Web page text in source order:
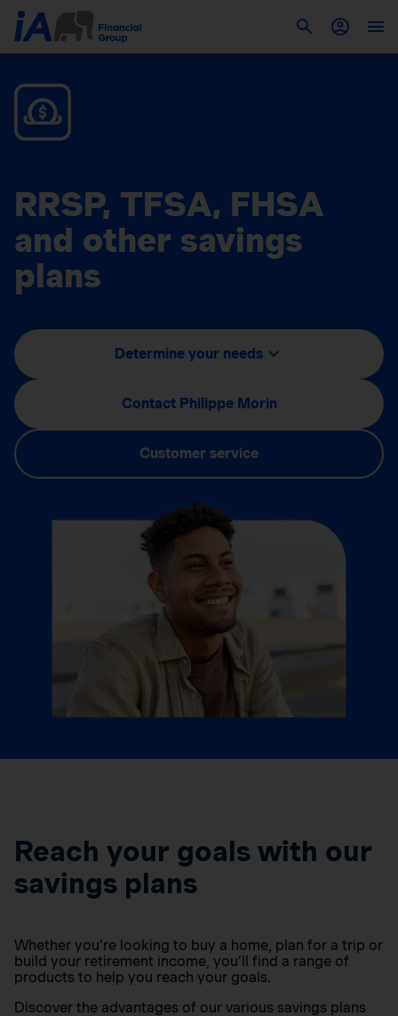
RRSP, TFSA, FHSA
and other savings
plans
Determine your needs
Contact Philippe Morin
Customer service
Reach your goals with our
savings plans
Whether you’re looking to buy a home, plan for a trip or
build your retirement income, you’ll find a range of
products to help you reach your goals.
Discover the advantages of our various savings plans